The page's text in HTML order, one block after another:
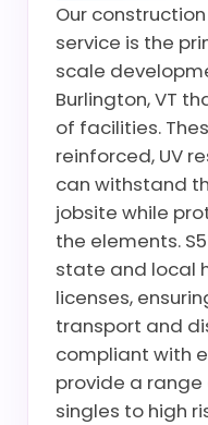
Our
service is the
scale
Burlington, VT
of facilities.
reinforced, UV
can withstand
jobsite while
the elements.
state and local
licenses,
transport and
compliant with
provide a
singles to high